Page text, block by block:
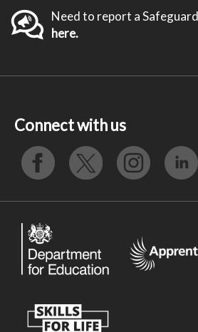
Need to report a
here.
Connect with us